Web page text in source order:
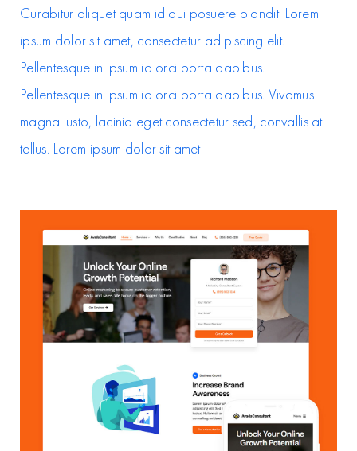
with
Avada
website
Curabitur aliquet quam id dui posuere blandit. Lorem
ipsum dolor sit amet, consectetur adipiscing elit.
Pellentesque in ipsum id orci porta dapibus.
Pellentesque in ipsum id orci porta dapibus. Vivamus
magna justo, lacinia eget consectetur sed, convallis at
tellus. Lorem ipsum dolor sit amet.